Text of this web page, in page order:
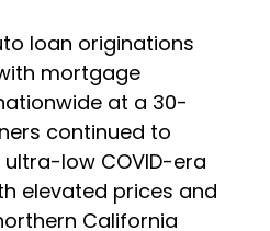
loan originations
mortgage
at a 30-
continued to
low COVID-era
elevated prices and
California